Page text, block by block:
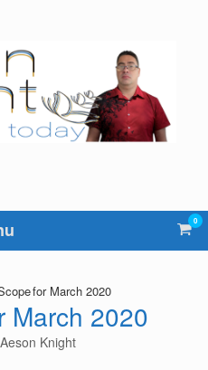
View
cart
0
for March 2020
March 2020
Aeson Knight